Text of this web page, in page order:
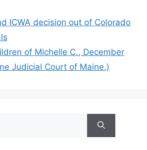
ICWA decision out of Colorado
of Michelle C., December
Judicial Court of Maine.)